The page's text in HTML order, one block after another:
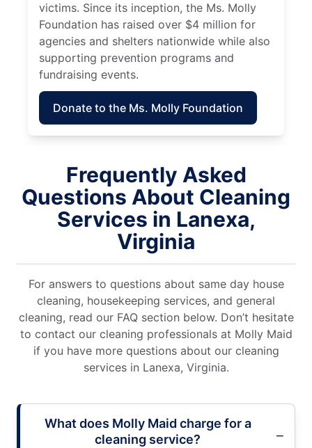
victims. Since its inception, the Ms. Molly
Foundation has raised over $4 million for
agencies and shelters nationwide while also
supporting prevention programs and
fundraising events.
Donate to the Ms. Molly Foundation
Frequently Asked
Questions About Cleaning
Services in Lanexa,
Virginia
For answers to questions about same day house
cleaning, housekeeping services, and general
cleaning, read our FAQ section below. Don’t hesitate
to contact our cleaning professionals at Molly Maid
if you have more questions about our cleaning
services in Lanexa, Virginia.
What does Molly Maid charge for a
cleaning service?